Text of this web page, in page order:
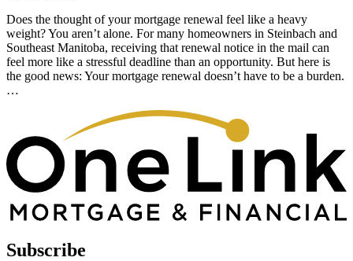
Does the thought of your mortgage renewal feel like a heavy
weight? You aren’t alone. For many homeowners in Steinbach and
Southeast Manitoba, receiving that renewal notice in the mail can
feel more like a stressful deadline than an opportunity. But here is
the good news: Your mortgage renewal doesn’t have to be a burden.
…
Subscribe